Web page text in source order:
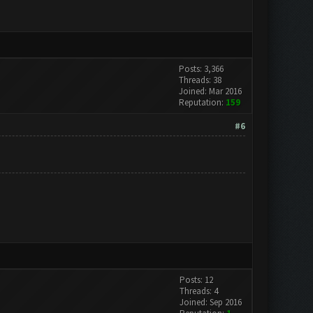
Posts: 3,366
Threads: 38
Joined: Mar 2016
Reputation: 159
#6
Posts: 12
Threads: 4
Joined: Sep 2016